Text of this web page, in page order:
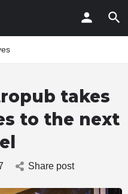
takes
to the next
Share post